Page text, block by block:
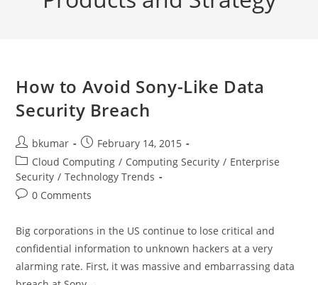
How to Avoid Sony-Like Data
Security Breach
Post
author:
bkumar
Post
published:
February 14, 2015
Post
category:
Cloud Computing / Computing Security / Enterprise
Security / Technology Trends
Post0 Comments
Big corporations in the US continue to lose critical and
confidential information to unknown hackers at a very
alarming rate. First, it was massive and embarrassing data